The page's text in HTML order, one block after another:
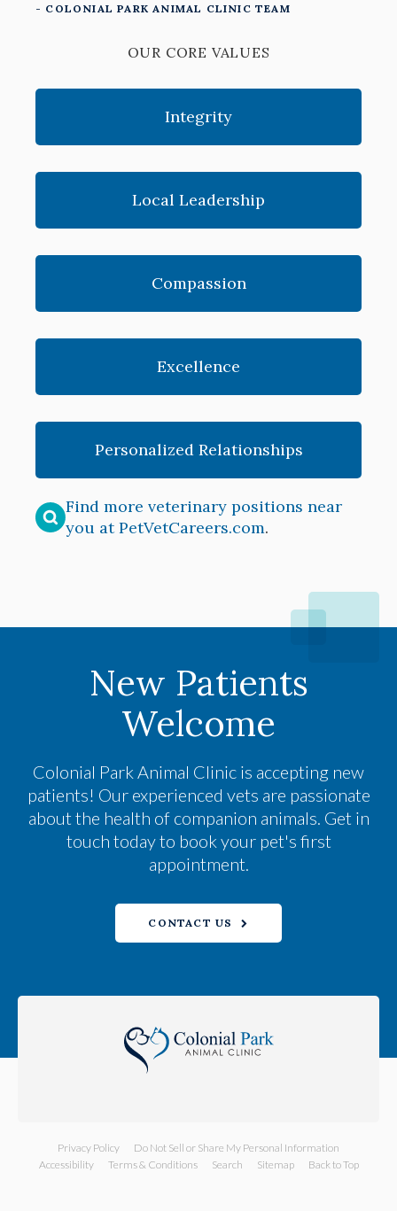
- COLONIAL PARK ANIMAL CLINIC TEAM
OUR CORE VALUES
Integrity
Local Leadership
Compassion
Excellence
Personalized Relationships
Find more veterinary positions near
you at PetVetCareers.com.
New Patients
Welcome
Colonial Park Animal Clinic is accepting new
patients! Our experienced vets are passionate
about the health of companion animals. Get in
touch today to book your pet's first
appointment.
CONTACT US
Privacy Policy
Do Not Sell or Share My Personal Information
Accessibility
Terms & Conditions Search Sitemap Back to Top